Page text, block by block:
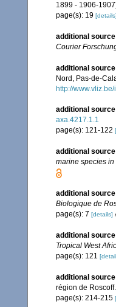
1899 - 1906-
page(s): 19 [details]
additional source
Courier
additional source
Nord, Pas-de-
http://
additional source
axa.4217.1.1
page(s): 121-122
additional source
marine species
additional source
Biologique de
page(s): 7 [details]
additional source
Tropical West
page(s): 121
additional source
région de Roscoff.
page(s): 214-215